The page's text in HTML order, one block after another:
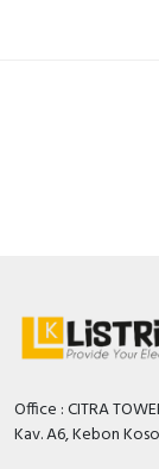
Rated permanent
Rated voltage
Office : CITRA
Kav. A6, Kebon